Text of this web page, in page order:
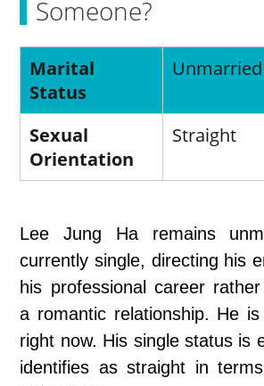
Someone?
Marital
Status
Unmarried
Sexual
Orientation
Straight
Lee Jung Ha remains
currently single, directing his
his professional career
a romantic relationship. He
right now. His single status is
identifies as straight in